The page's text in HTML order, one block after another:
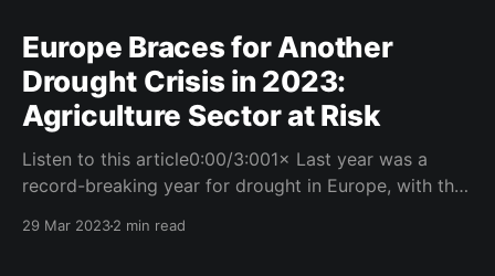
Europe Braces for Another
Drought Crisis in 2023:
Agriculture Sector at Risk
Listen to this article0:00/3:001× Last year was a
record-breaking year for drought in Europe, with the
29 Mar 20232 min read